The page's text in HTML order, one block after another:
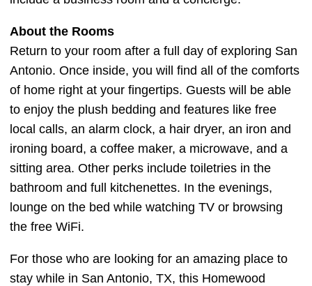
About the Rooms
Return to your room after a full day of exploring San
Antonio. Once inside, you will find all of the comforts
of home right at your fingertips. Guests will be able
to enjoy the plush bedding and features like free
local calls, an alarm clock, a hair dryer, an iron and
ironing board, a coffee maker, a microwave, and a
sitting area. Other perks include toiletries in the
bathroom and full kitchenettes. In the evenings,
lounge on the bed while watching TV or browsing
the free WiFi.
For those who are looking for an amazing place to
stay while in San Antonio, TX, this Homewood